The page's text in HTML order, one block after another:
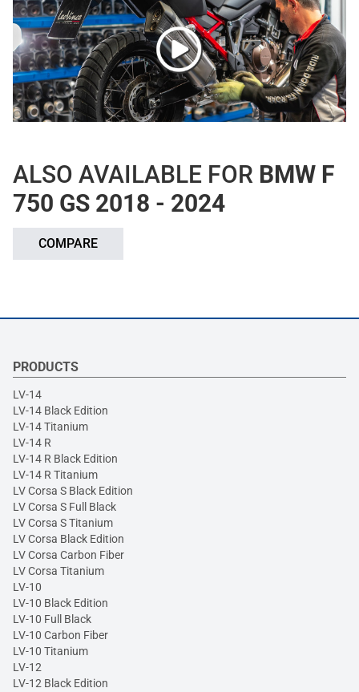
ALSO AVAILABLE FOR BMW F
750 GS 2018 - 2024
COMPARE
PRODUCTS
LV-14
LV-14 Black Edition
LV-14 Titanium
LV-14 R
LV-14 R Black Edition
LV-14 R Titanium
LV Corsa S Black Edition
LV Corsa S Full Black
LV Corsa S Titanium
LV Corsa Black Edition
LV Corsa Carbon Fiber
LV Corsa Titanium
LV-10
LV-10 Black Edition
LV-10 Full Black
LV-10 Carbon Fiber
LV-10 Titanium
LV-12
LV-12 Black Edition